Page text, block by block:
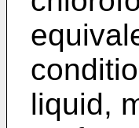
liquid,